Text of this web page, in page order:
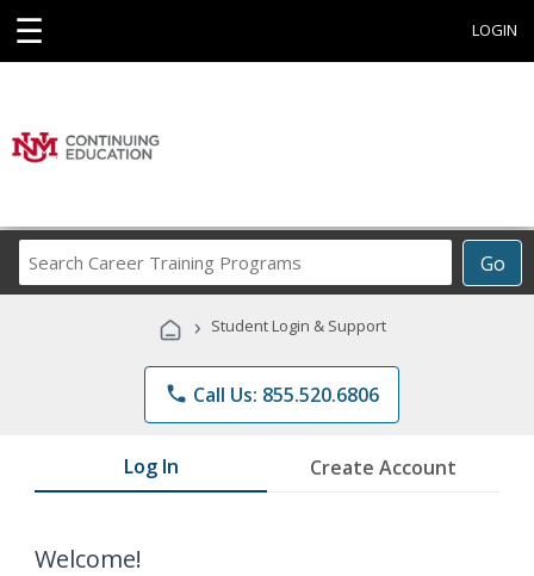
☰ LOGIN
Go
Career
Programs
› Student Login & Support
phone Call Us: 855.520.6806
Log In Create Account
Welcome!